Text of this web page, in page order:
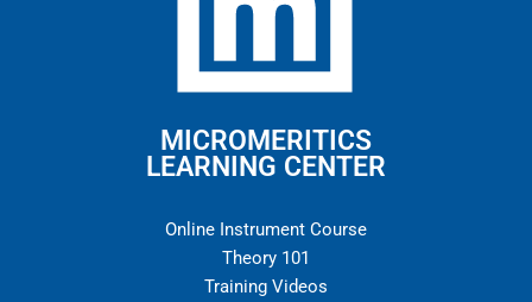
MICROMERITICS
LEARNING CENTER
Online Instrument Course
Theory 101
Training Videos